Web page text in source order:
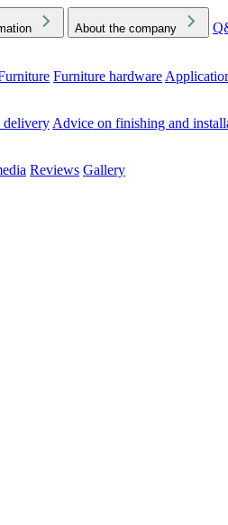
About the company
Furniture hardware
delivery Advice on finishing and
Reviews Gallery